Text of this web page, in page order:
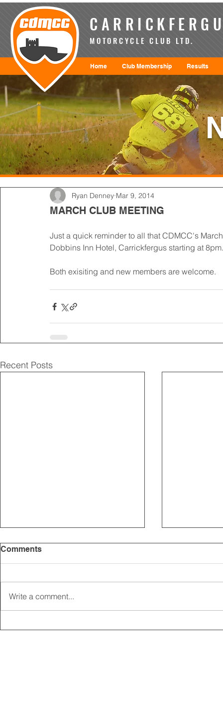
MARCH CLUB MEETING
Ryan Denney Mar 9, 2014
Just a quick reminder to all that CDMCC's
Dobbins Inn Hotel, Carrickfergus starting at
Both exisiting and new members are welcome.
Recent Posts
Comments
Write a comment...
MOTORCYCLE CLUB LTD.
Home Club Membership Results